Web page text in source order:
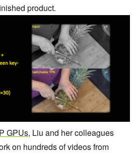
product.
GPUs, Liu and her colleagues
on hundreds of videos from